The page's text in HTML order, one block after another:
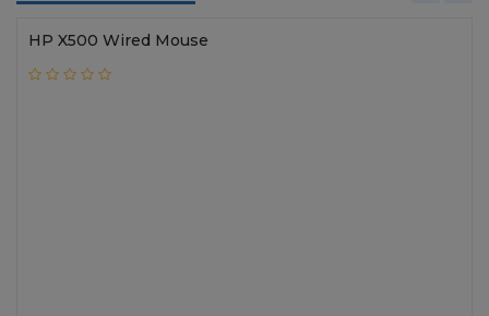
HP X500 Wired Mouse